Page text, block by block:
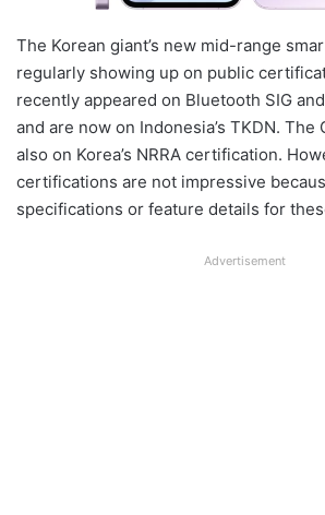
The Korean giant’s new mid-range
regularly showing up on public
recently appeared on Bluetooth SIG
and are now on Indonesia’s TKDN. The
also on Korea’s NRRA certification.
certifications are not impressive
specifications or feature details for
Advertisement